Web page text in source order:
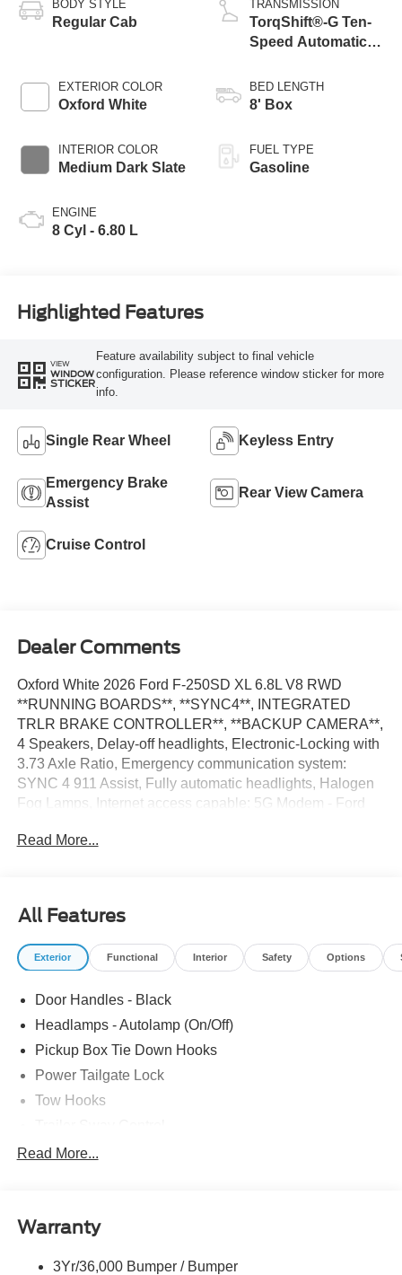
BODY STYLE
Regular Cab
EXTERIOR COLOR
Oxford White
INTERIOR COLOR
Medium Dark Slate
ENGINE
8 Cyl - 6.80 L
TRANSMISSION
TorqShift®-G Ten-
Speed Automatic
Selectable Drive
Modes
BED LENGTH
8' Box
FUEL TYPE
Gasoline
Highlighted Features
VIEW
WINDOW
STICKER
Feature availability subject to final vehicle
configuration. Please reference window sticker for more
info.
Single Rear Wheel Keyless Entry
Emergency Brake
Assist
Rear View Camera
Cruise Control
Dealer Comments
Oxford White 2026 Ford F-250SD XL 6.8L V8 RWD
**RUNNING BOARDS**, **SYNC4**, INTEGRATED
TRLR BRAKE CONTROLLER**, **BACKUP CAMERA**,
4 Speakers, Delay-off headlights, Electronic-Locking with
3.73 Axle Ratio, Emergency communication system:
SYNC 4 911 Assist, Fully automatic headlights, Halogen
Fog Lamps, Internet access capable: 5G Modem - Ford
Code 600A, Radio: AM/FM Stereo with MP3 Player,
Price includes: $1000 - SSE Down Payment Assistance.
Exp. 08/31/2026 $3000 - Retail Customer Cash. Exp.
09/30/2026 Price includes dealer added accessories.
Read More...
All Features
Exterior Functional Interior Safety Options
Door Handles - Black
Headlamps - Autolamp (On/Off)
Pickup Box Tie Down Hooks
Power Tailgate Lock
Tow Hooks
Trailer Tow Mirrors
Read More...
Warranty
3Yr/36,000 Bumper / Bumper